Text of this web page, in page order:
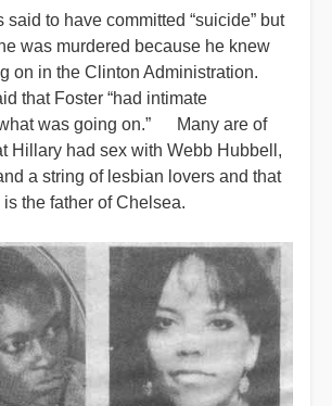
said to have committed “suicide” but
was murdered because he knew
on in the Clinton Administration.
that Foster “had intimate
was going on.” Many are of
Hillary had sex with Webb Hubbell,
a string of lesbian lovers and that
the father of Chelsea.